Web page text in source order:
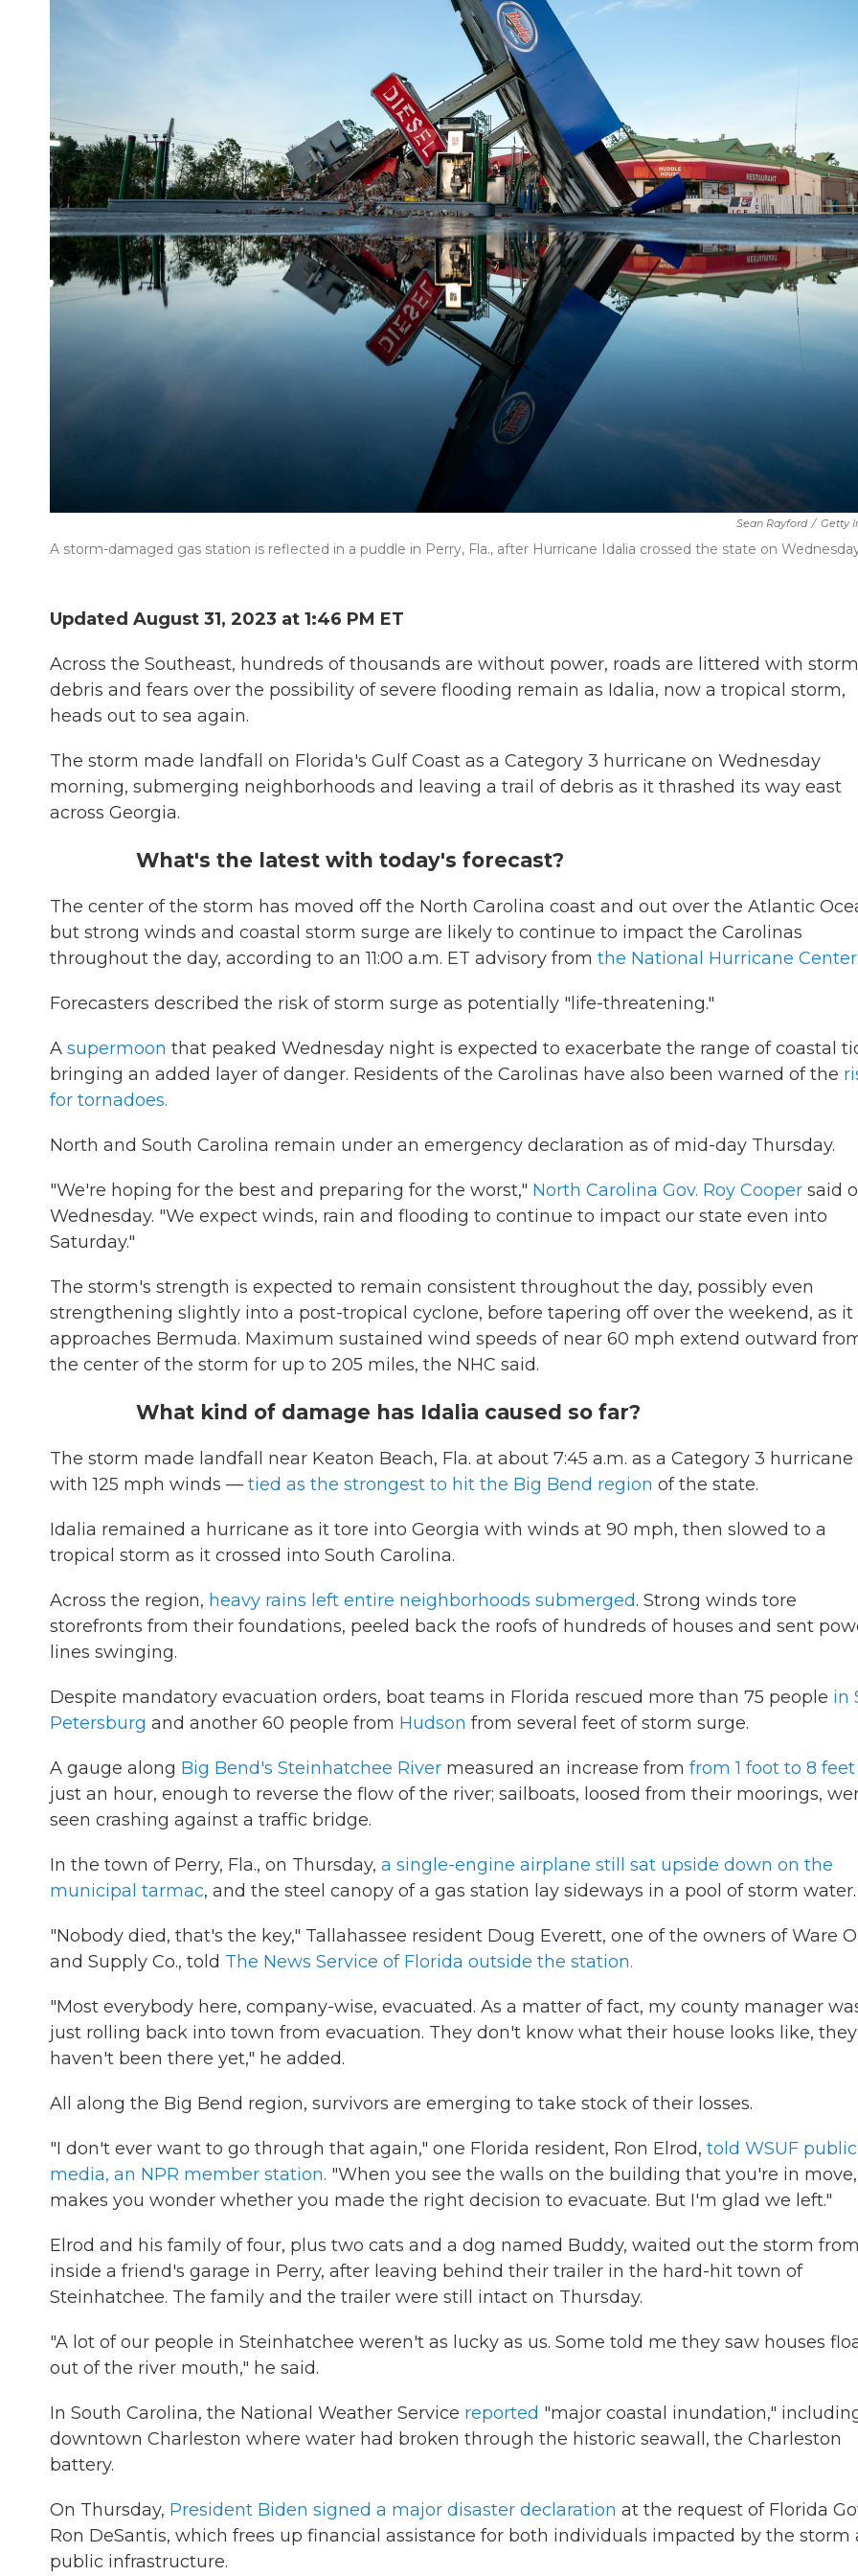
Sean Rayford / Getty
A storm-damaged gas station is reflected in a puddle in Perry, Fla., after Hurricane Idalia crossed the state on
Updated August 31, 2023 at 1:46 PM ET
Across the Southeast, hundreds of thousands are without power, roads are littered with storm
debris and fears over the possibility of severe flooding remain as Idalia, now a tropical storm,
heads out to sea again.
The storm made landfall on Florida's Gulf Coast as a Category 3 hurricane on Wednesday
morning, submerging neighborhoods and leaving a trail of debris as it thrashed its way east
across Georgia.
What's the latest with today's forecast?
The center of the storm has moved off the North Carolina coast and out over the Atlantic
but strong winds and coastal storm surge are likely to continue to impact the Carolinas
throughout the day, according to an 11:00 a.m. ET advisory from the National Hurricane Center.
Forecasters described the risk of storm surge as potentially "life-threatening."
A supermoon that peaked Wednesday night is expected to exacerbate the range of coastal
bringing an added layer of danger. Residents of the Carolinas have also been warned of the
for tornadoes.
North and South Carolina remain under an emergency declaration as of mid-day Thursday.
"We're hoping for the best and preparing for the worst," North Carolina Gov. Roy Cooper said
Wednesday. "We expect winds, rain and flooding to continue to impact our state even into
Saturday."
The storm's strength is expected to remain consistent throughout the day, possibly even
strengthening slightly into a post-tropical cyclone, before tapering off over the weekend, as it
approaches Bermuda. Maximum sustained wind speeds of near 60 mph extend outward
the center of the storm for up to 205 miles, the NHC said.
What kind of damage has Idalia caused so far?
The storm made landfall near Keaton Beach, Fla. at about 7:45 a.m. as a Category 3 hurricane
with 125 mph winds — tied as the strongest to hit the Big Bend region of the state.
Idalia remained a hurricane as it tore into Georgia with winds at 90 mph, then slowed to a
tropical storm as it crossed into South Carolina.
Across the region, heavy rains left entire neighborhoods submerged. Strong winds tore
storefronts from their foundations, peeled back the roofs of hundreds of houses and sent
lines swinging.
Despite mandatory evacuation orders, boat teams in Florida rescued more than 75 people in
Petersburg and another 60 people from Hudson from several feet of storm surge.
A gauge along Big Bend's Steinhatchee River measured an increase from from 1 foot to 8 feet
just an hour, enough to reverse the flow of the river; sailboats, loosed from their moorings,
seen crashing against a traffic bridge.
In the town of Perry, Fla., on Thursday, a single-engine airplane still sat upside down on the
municipal tarmac, and the steel canopy of a gas station lay sideways in a pool of storm water.
"Nobody died, that's the key," Tallahassee resident Doug Everett, one of the owners of Ware
and Supply Co., told The News Service of Florida outside the station.
"Most everybody here, company-wise, evacuated. As a matter of fact, my county manager
just rolling back into town from evacuation. They don't know what their house looks like, they
haven't been there yet," he added.
All along the Big Bend region, survivors are emerging to take stock of their losses.
"I don't ever want to go through that again," one Florida resident, Ron Elrod, told WSUF public
media, an NPR member station. "When you see the walls on the building that you're in
makes you wonder whether you made the right decision to evacuate. But I'm glad we left."
Elrod and his family of four, plus two cats and a dog named Buddy, waited out the storm from
inside a friend's garage in Perry, after leaving behind their trailer in the hard-hit town of
Steinhatchee. The family and the trailer were still intact on Thursday.
"A lot of our people in Steinhatchee weren't as lucky as us. Some told me they saw houses
out of the river mouth," he said.
In South Carolina, the National Weather Service reported "major coastal inundation,"
downtown Charleston where water had broken through the historic seawall, the Charleston
battery.
On Thursday, President Biden signed a major disaster declaration at the request of Florida
Ron DeSantis, which frees up financial assistance for both individuals impacted by the storm
public infrastructure.